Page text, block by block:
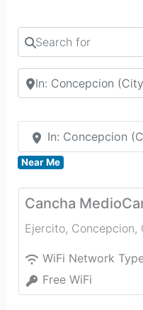
Search for
Search by city or
In: Concepcion
Near Me
Cancha
Ejercito, Concepcion,
WiFi Network
Free WiFi